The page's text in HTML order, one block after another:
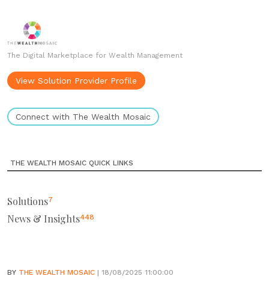
The Digital Marketplace for Wealth Management
View Solution Provider Profile
Connect with The Wealth Mosaic
THE WEALTH MOSAIC QUICK LINKS
Solutions7
News & Insights448
BY THE WEALTH MOSAIC | 18/08/2025 11:00:00